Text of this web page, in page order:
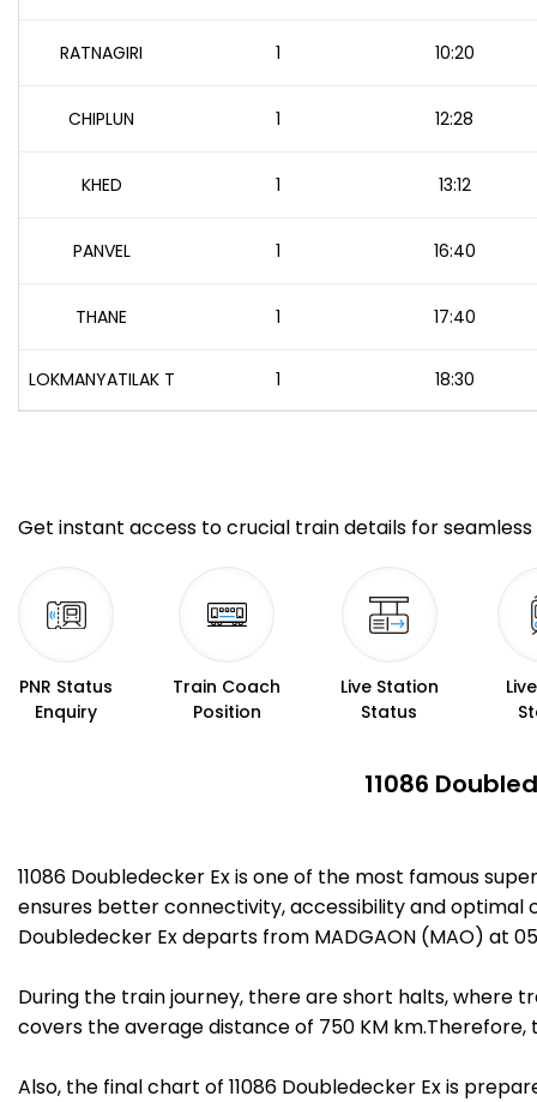
RATNAGIRI 1 10:20
CHIPLUN 1 12:28
KHED 1 13:12
PANVEL 1 16:40
THANE 1 17:40
LOKMANYATILAK T 1 18:30
Get instant access to crucial train details for seamless
PNR Status
Enquiry
Train Coach
Position
Live Station
Status
11086
11086 Doubledecker Ex is one of the most famous
ensures better connectivity, accessibility and optimal
Doubledecker Ex departs from MADGAON (MAO) at
During the train journey, there are short halts, where
covers the average distance of 750 KM km.Therefore,
Also, the final chart of 11086 Doubledecker Ex is